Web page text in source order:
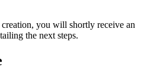
you will shortly receive an
the next steps.